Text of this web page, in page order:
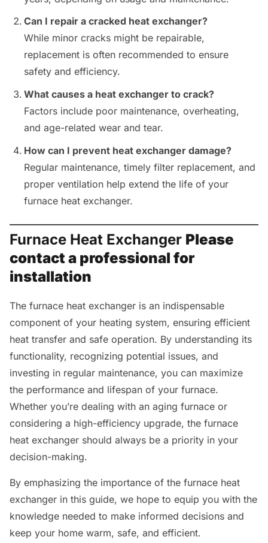
Can I repair a cracked heat exchanger?
While minor cracks might be repairable,
replacement is often recommended to ensure
safety and efficiency.
What causes a heat exchanger to crack?
Factors include poor maintenance, overheating,
and age-related wear and tear.
How can I prevent heat exchanger damage?
Regular maintenance, timely filter replacement, and
proper ventilation help extend the life of your
furnace heat exchanger.
Furnace Heat Exchanger Please
contact a professional for
installation
The furnace heat exchanger is an indispensable
component of your heating system, ensuring efficient
heat transfer and safe operation. By understanding its
functionality, recognizing potential issues, and
investing in regular maintenance, you can maximize
the performance and lifespan of your furnace.
Whether you’re dealing with an aging furnace or
considering a high-efficiency upgrade, the furnace
heat exchanger should always be a priority in your
decision-making.
By emphasizing the importance of the furnace heat
exchanger in this guide, we hope to equip you with the
knowledge needed to make informed decisions and
keep your home warm, safe, and efficient.